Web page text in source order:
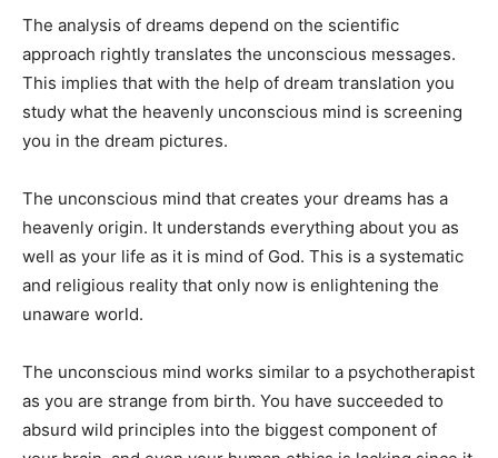
The analysis of dreams depend on the scientific
approach rightly translates the unconscious messages.
This implies that with the help of dream translation you
study what the heavenly unconscious mind is screening
you in the dream pictures.
The unconscious mind that creates your dreams has a
heavenly origin. It understands everything about you as
well as your life as it is mind of God. This is a systematic
and religious reality that only now is enlightening the
unaware world.
The unconscious mind works similar to a psychotherapist
as you are strange from birth. You have succeeded to
absurd wild principles into the biggest component of